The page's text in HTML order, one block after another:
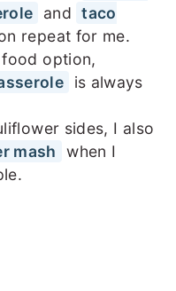
and taco
repeat for me.
option,
is always
sides, I also
mash
when I